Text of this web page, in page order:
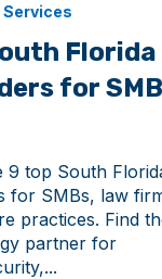
Services
Florida
for
9 top South
for SMBs, law
practices. Find
partner for